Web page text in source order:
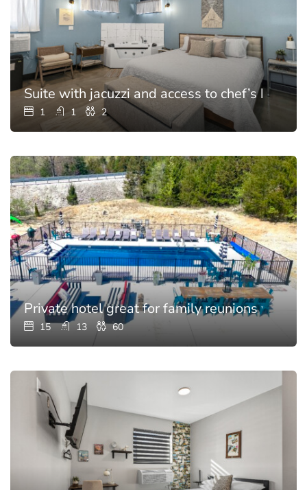
Suite with jacuzzi and access to chef’s kitchen
1 1 2
Private hotel great for family reunions with
15 13 60